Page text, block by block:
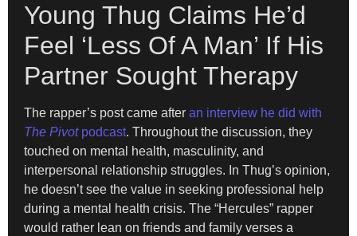
Young Thug Claims He’d
Feel ‘Less Of A Man’ If His
Partner Sought Therapy
The rapper’s post came after an interview he did with
The Pivot podcast. Throughout the discussion, they
touched on mental health, masculinity, and
interpersonal relationship struggles. In Thug’s opinion,
he doesn’t see the value in seeking professional help
during a mental health crisis. The “Hercules” rapper
would rather lean on friends and family verses a